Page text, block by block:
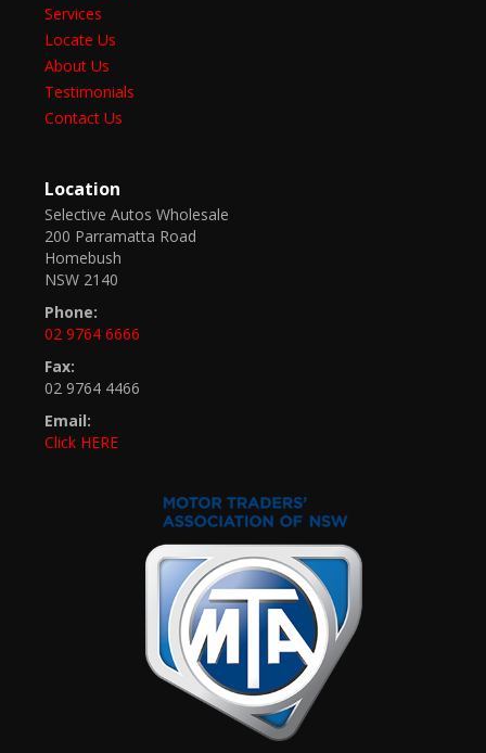
Services
Locate Us
About Us
Testimonials
Contact Us
Location
Selective Autos Wholesale
200 Parramatta Road
Homebush
NSW 2140
Phone:
02 9764 6666
Fax:
02 9764 4466
Email:
Click HERE